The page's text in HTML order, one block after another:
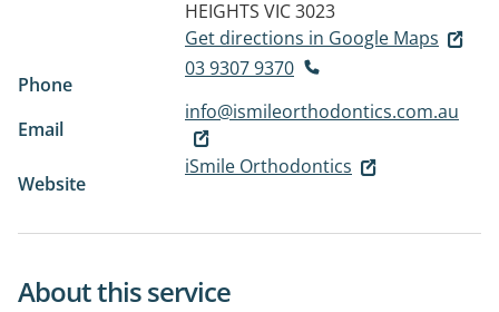
HEIGHTS VIC 3023
Get directions in Google Maps
Phone
03 9307 9370
Email
info@ismileorthodontics.com.au
Website
iSmile Orthodontics
About this service